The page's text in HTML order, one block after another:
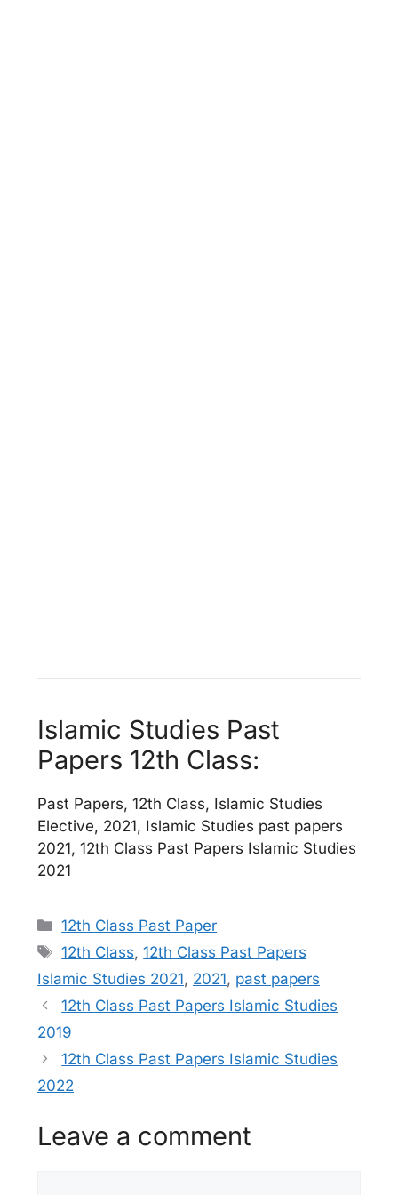
Islamic Studies Past
Papers 12th Class:
Past Papers, 12th Class, Islamic Studies
Elective, 2021, Islamic Studies past papers
2021, 12th Class Past Papers Islamic Studies
2021
Categories
12th Class Past Paper
Tags
12th Class,12th Class Past Papers
Islamic Studies 2021, 2021, past papers
12th Class Past Papers Islamic Studies
2019
12th Class Past Papers Islamic Studies
2022
Leave a comment